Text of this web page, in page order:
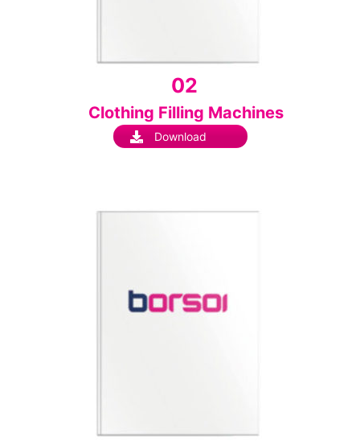
02
Clothing Filling Machines
Download